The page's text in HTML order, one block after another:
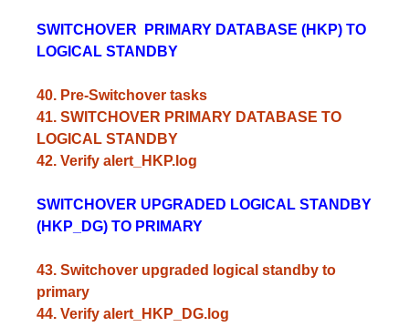
SWITCHOVER PRIMARY DATABASE (HKP) TO
LOGICAL STANDBY
40. Pre-Switchover tasks
41. SWITCHOVER PRIMARY DATABASE TO
LOGICAL STANDBY
42. Verify alert_HKP.log
SWITCHOVER UPGRADED LOGICAL STANDBY
(HKP_DG) TO PRIMARY
43. Switchover upgraded logical standby to
primary
44. Verify alert_HKP_DG.log